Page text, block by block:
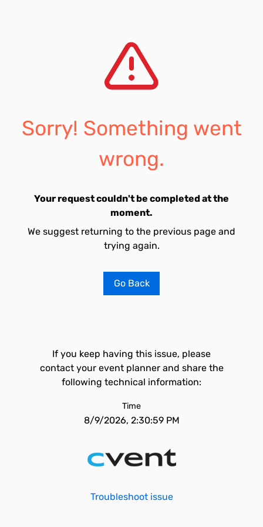
Sorry! Something went
wrong.
Your request couldn't be completed at the
moment.
We suggest returning to the previous page and
trying again.
Go Back
If you keep having this issue, please
contact your event planner and share the
following technical information:
Time
8/9/2026, 2:30:59 PM
Troubleshoot issue